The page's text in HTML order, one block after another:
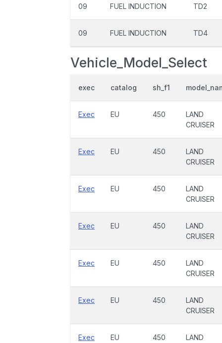
09 FUEL INDUCTION TD2
09 FUEL INDUCTION TD4
Vehicle_Model_Select
exec catalog sh_f1
Exec EU 450
LAND
CRUISER
Exec EU 450
LAND
CRUISER
Exec EU 450
LAND
CRUISER
Exec EU 450
LAND
CRUISER
Exec EU 450
LAND
CRUISER
Exec EU 450
LAND
CRUISER
Exec EU 450
LAND